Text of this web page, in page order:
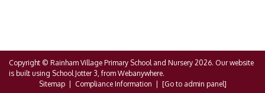
Copyright © Rainham Village Primary School and Nursery 2026. Our website
is built using School Jotter 3, from Webanywhere.
Sitemap| Compliance Information [Go to admin panel]